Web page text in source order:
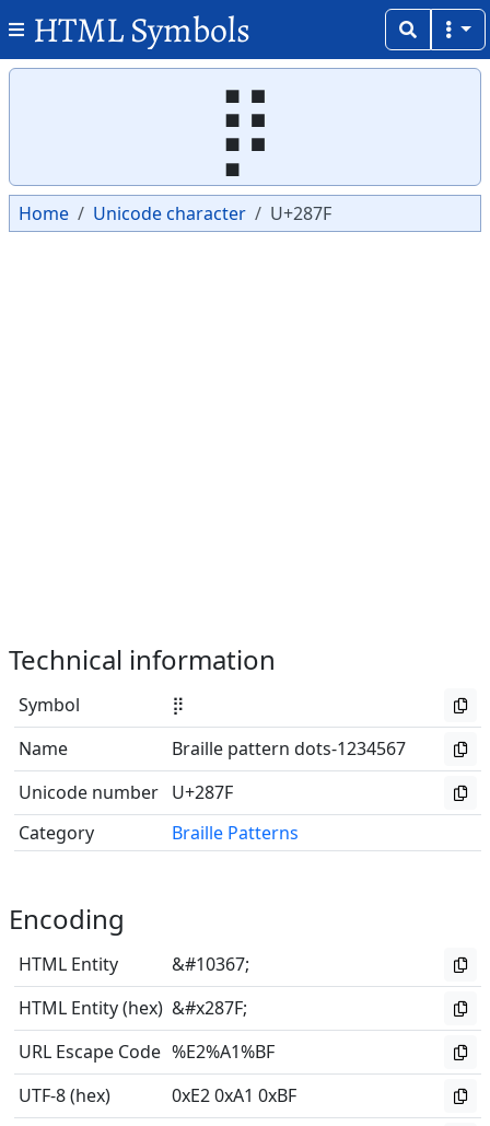
HTML Symbols
⡿
Home Unicode character U+287F
Technical information
Symbol
⡿
Name
Braille pattern dots-1234567
Unicode number U+287F
Category
Braille Patterns
Encoding
HTML Entity
&#10367;
HTML Entity (hex) &#x287F;
URL Escape Code %E2%A1%BF
UTF-8 (hex)
0xE2 0xA1 0xBF
Copy
Copy